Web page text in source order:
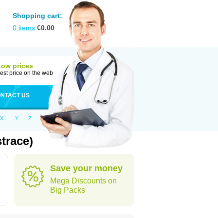
Shopping cart:
0 items €0.00
prices
price on the web
US
X Y Z
Save your money
Mega Discounts on
Big Packs